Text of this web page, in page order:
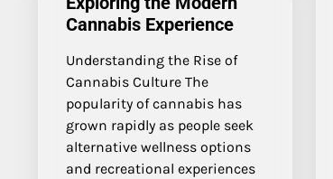
Cannabis Experience
Understanding the Rise of
Cannabis Culture The
popularity of cannabis has
grown rapidly as people seek
alternative wellness options
and recreational experiences